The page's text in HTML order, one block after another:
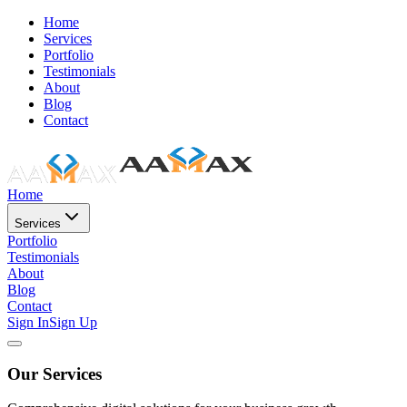
Home
Services
Portfolio
Testimonials
About
Blog
Contact
Home
Services
Portfolio
Testimonials
About
Blog
Contact
Sign InSign Up
Our Services